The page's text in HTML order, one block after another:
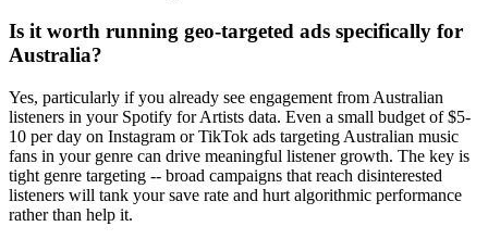
Is it worth running geo-targeted ads specifically for
Australia?
Yes, particularly if you already see engagement from Australian
listeners in your Spotify for Artists data. Even a small budget of $5-
10 per day on Instagram or TikTok ads targeting Australian music
fans in your genre can drive meaningful listener growth. The key is
tight genre targeting -- broad campaigns that reach disinterested
listeners will tank your save rate and hurt algorithmic performance
rather than help it.